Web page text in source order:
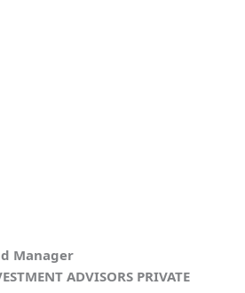
Manager
ADVISORS PRIVATE